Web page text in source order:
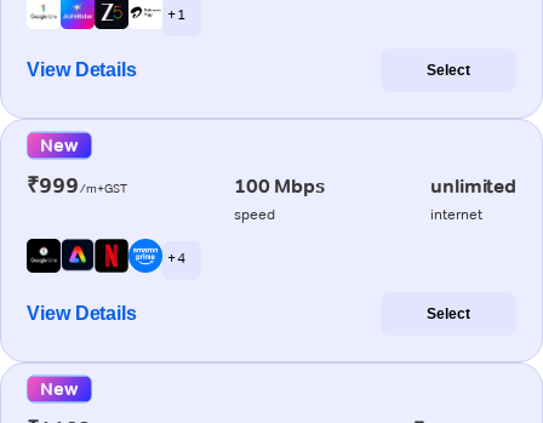
+ 1
View Details Select
New
₹999/m+GST 100 Mbps
speed
unlimited
internet
+ 4
View Details Select
New